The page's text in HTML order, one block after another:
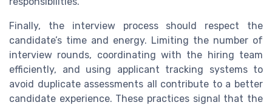
Finally, the interview process should respect the
candidate’s time and energy. Limiting the number of
interview rounds, coordinating with the hiring team
efficiently, and using applicant tracking systems to
avoid duplicate assessments all contribute to a better
candidate experience. These practices signal that the